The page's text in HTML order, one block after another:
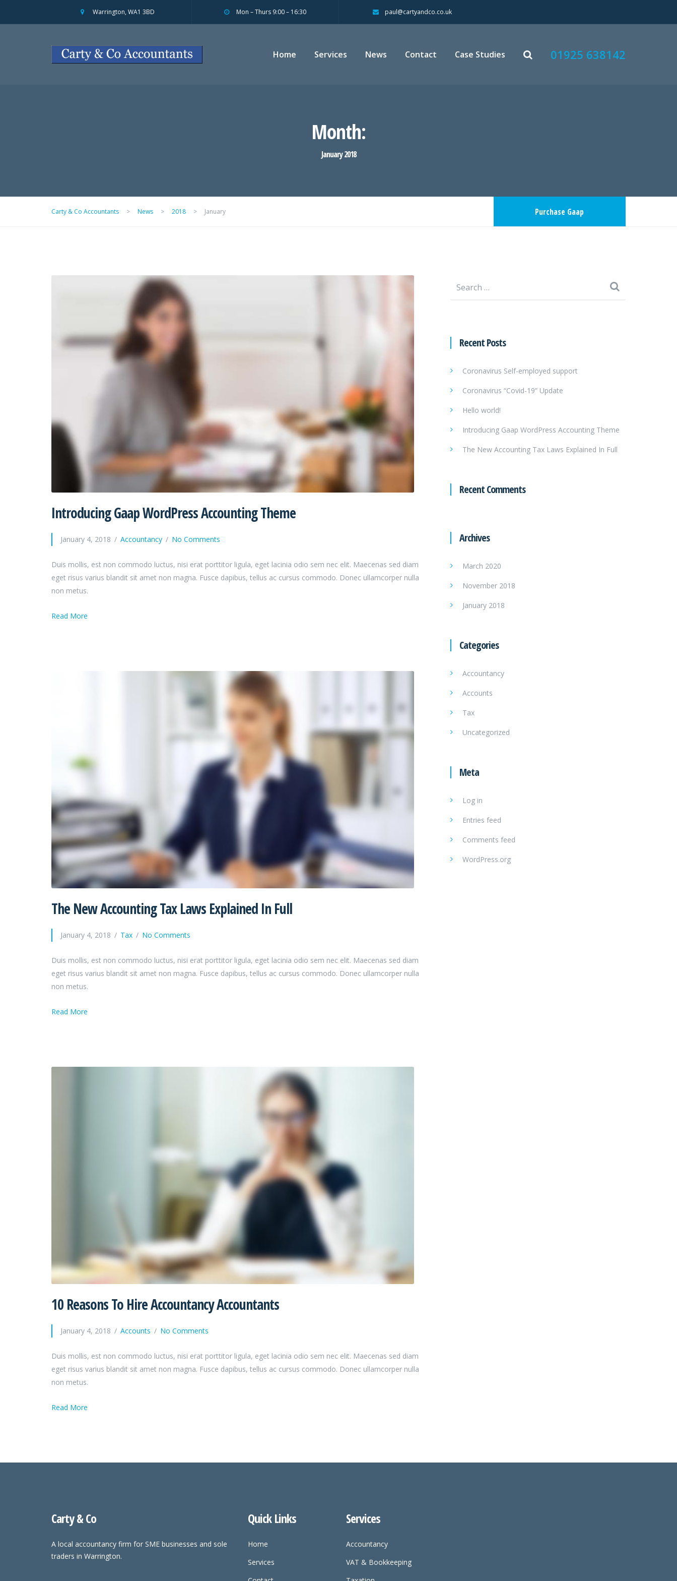
Warrington, WA1 3BD Mon – Thurs 9:00 – 16:30 paul@cartyandco.co.uk
Home Services News Contact Case Studies 01925 638142
Month:
January 2018
Carty & Co Accountants > News > 2018 > January Purchase Gaap
Introducing Gaap WordPress Accounting Theme
January 4, 2018 Accountancy No Comments
Duis mollis, est non commodo luctus, nisi erat porttitor ligula, eget lacinia odio sem nec elit. Maecenas sed diam
eget risus varius blandit sit amet non magna. Fusce dapibus, tellus ac cursus commodo. Donec ullamcorper nulla
non metus.
Read More
The New Accounting Tax Laws Explained In Full
January 4, 2018 Tax No Comments
Duis mollis, est non commodo luctus, nisi erat porttitor ligula, eget lacinia odio sem nec elit. Maecenas sed diam
eget risus varius blandit sit amet non magna. Fusce dapibus, tellus ac cursus commodo. Donec ullamcorper nulla
non metus.
Read More
10 Reasons To Hire Accountancy Accountants
January 4, 2018 Accounts No Comments
Duis mollis, est non commodo luctus, nisi erat porttitor ligula, eget lacinia odio sem nec elit. Maecenas sed diam
eget risus varius blandit sit amet non magna. Fusce dapibus, tellus ac cursus commodo. Donec ullamcorper nulla
non metus.
Read More
for:
Recent Posts
Coronavirus Self-employed support
Coronavirus “Covid-19” Update
Hello world!
Introducing Gaap WordPress Accounting Theme
The New Accounting Tax Laws Explained In Full
Recent Comments
Archives
March 2020
November 2018
January 2018
Categories
Accountancy
Accounts
Tax
Uncategorized
Meta
Log in
Entries feed
Comments feed
WordPress.org
Carty & Co
A local accountancy firm for SME businesses and sole
traders in Warrington.
Quick Links
Home
Services
Services
Accountancy
VAT & Bookkeeping